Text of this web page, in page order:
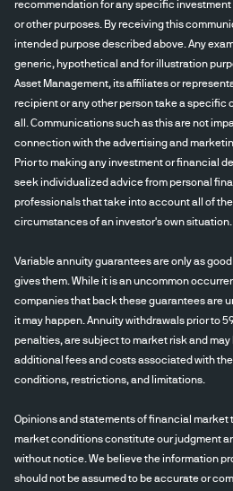
recommendation for any specific
or other purposes. By receiving this
intended purpose described above. Any
generic, hypothetical and for illustration
Asset Management, its affiliates or
recipient or any other person take a specific
all. Communications such as this are not
connection with the advertising and
Prior to making any investment or financial
seek individualized advice from personal
professionals that take into account all of
circumstances of an investor's own situation.
Variable annuity guarantees are only as
gives them. While it is an uncommon
companies that back these guarantees are
it may happen. Annuity withdrawals prior to
penalties, are subject to market risk and may
additional fees and costs associated with
conditions, restrictions, and limitations.
Opinions and statements of financial market
market conditions constitute our judgment
without notice. We believe the information
should not be assumed to be accurate or